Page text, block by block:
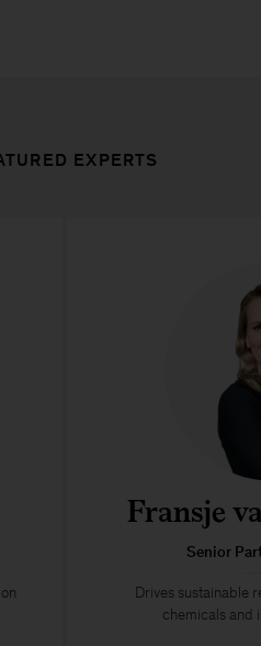
EXPERTS
Fransje
Senior
Drives sustainable
chemicals and